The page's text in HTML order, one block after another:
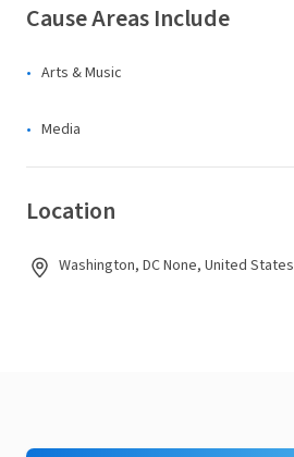
Cause Areas Include
Arts & Music
Media
Location
Washington, DC None, United States